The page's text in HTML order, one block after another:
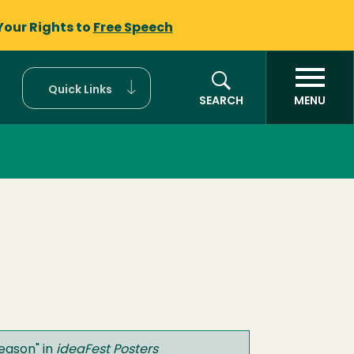
Rights to Free Speech
Quick Links
SEARCH
MENU
" in ideaFest Posters